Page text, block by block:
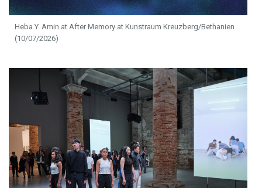
Heba Y. Amin at After Memory at Kunstraum Kreuzberg/Bethanien
(10/07/2026)